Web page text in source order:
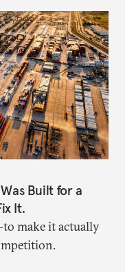
Built for a
It.
make it actually